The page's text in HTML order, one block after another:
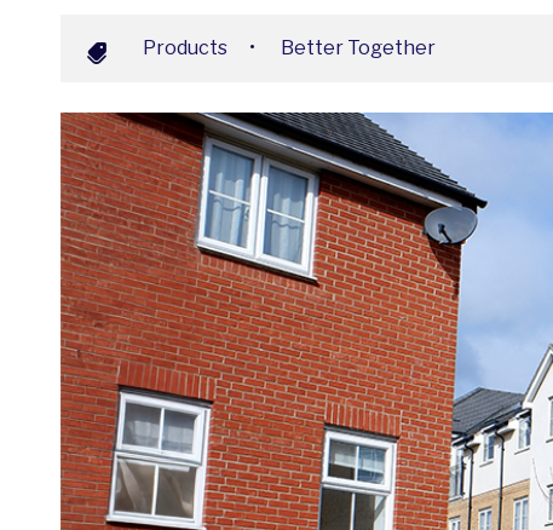
Products • Better Together